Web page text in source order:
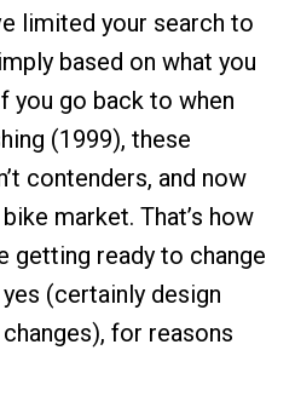
limited your search to
based on what you
you go back to when
(1999), these
contenders, and now
market. That’s how
getting ready to change
(certainly design
for reasons